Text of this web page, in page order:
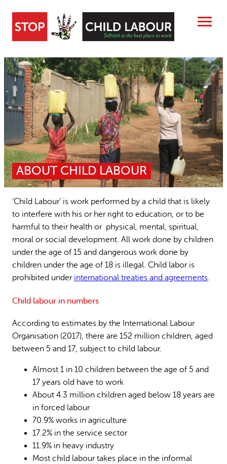
ABOUT CHILD LABOUR
‘Child Labour’ is work performed by a child that is likely
to interfere with his or her right to education, or to be
harmful to their health or physical, mental, spiritual,
moral or social development. All work done by children
under the age of 15 and dangerous work done by
children under the age of 18 is illegal. Child labor is
prohibited under international treaties and agreements.
Child labour in numbers
According to estimates by the International Labour
Organisation (2017), there are 152 million children, aged
between 5 and 17, subject to child labour.
Almost 1 in 10 children between the age of 5 and
17 years old have to work
About 4.3 million children aged below 18 years are
in forced labour
70.9% works in agriculture
17.2% in the service sector
11.9% in heavy industry
Most child labour takes place in the informal
Search
ABOUT US
CHILD LABOUR FREE ZONES
RESOURCES
NEWS
CONTACT
Search SEARCH
People searched for
Child Labour free zones 15 years stop childlabour
Contact Publications and research